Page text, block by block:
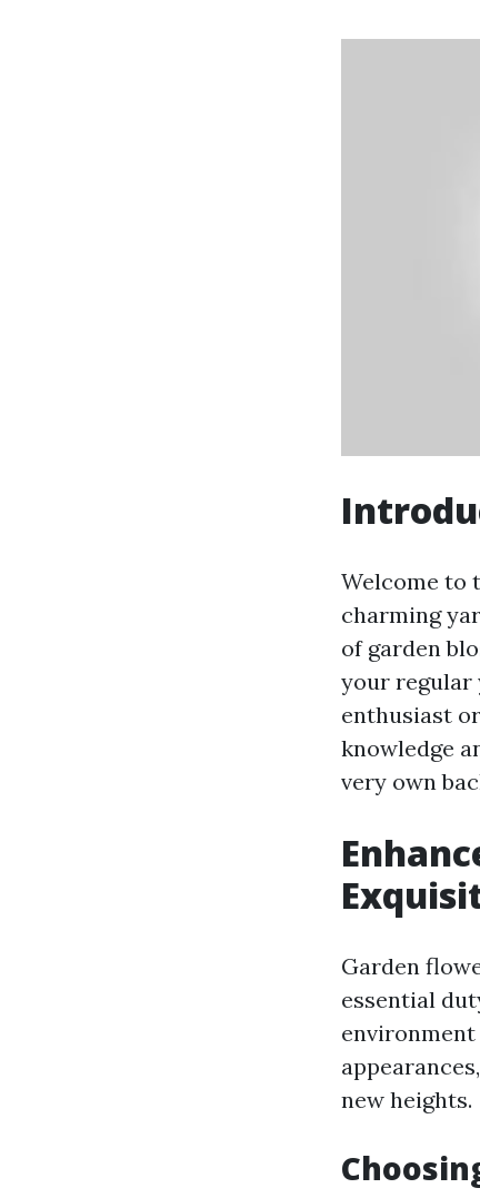
Welcome to
charming
of garden
your regular
enthusiast
knowledge
very own
Garden
essential
new heights.